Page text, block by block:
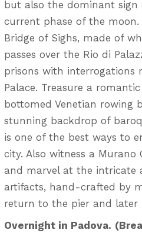
but also the dominant sign
current phase of the
Bridge of Sighs, made of
passes over the Rio di
prisons with interrogations
Palace. Treasure a
bottomed Venetian rowing
stunning backdrop of
is one of the best ways to
city. Also witness a Murano
and marvel at the intricate
artifacts, hand-crafted by
return to the pier and later
Overnight in Padova.